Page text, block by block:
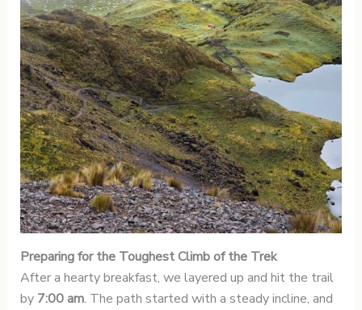
Preparing for the Toughest Climb of the Trek
After a hearty breakfast, we layered up and hit the trail
by 7:00 am. The path started with a steady incline, and